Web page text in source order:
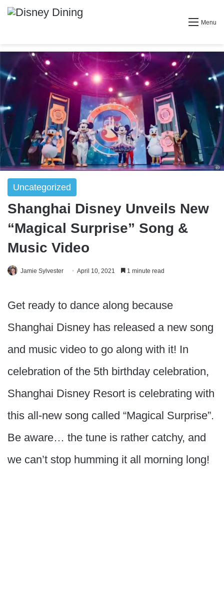
Menu
Uncategorized
Shanghai Disney Unveils New
“Magical Surprise” Song &
Music Video
Jamie Sylvester April 10, 2021 1 minute read
Get ready to dance along because
Shanghai Disney has released a new song
and music video to go along with it! In
celebration of the 5th birthday celebration,
Shanghai Disney Resort is celebrating with
this all-new song called “Magical Surprise”.
Be aware… the tune is rather catchy, and
we can’t stop humming it all morning long!